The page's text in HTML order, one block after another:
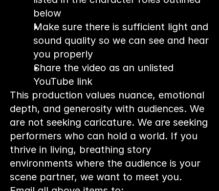
below
Make sure there is sufficient light and
sound quality so we can see and hear
you properly
Share the video as an unlisted
YouTube link
This production values nuance, emotional
depth, and generosity with audiences. We
are not seeking caricature. We are seeking
performers who can hold a world. If you
thrive in living, breathing story
environments where the audience is your
scene partner, we want to meet you.